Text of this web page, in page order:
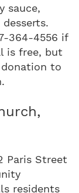
sauce,
364-4556 if
is free, but
to
Paris Street
residents